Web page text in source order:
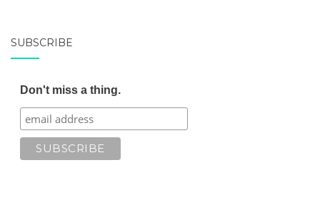
SUBSCRIBE
Don't miss a thing.